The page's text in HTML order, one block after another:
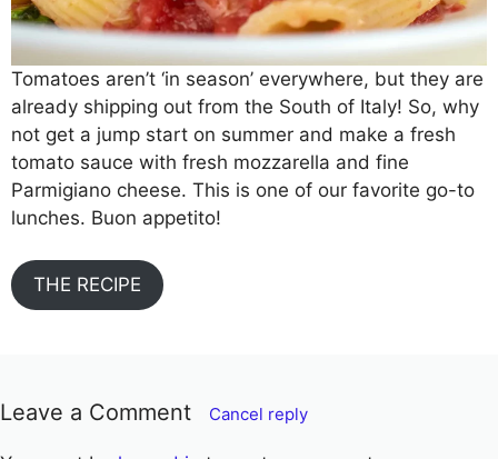
Tomatoes aren’t ‘in season’ everywhere, but they are
already shipping out from the South of Italy! So, why
not get a jump start on summer and make a fresh
tomato sauce with fresh mozzarella and fine
Parmigiano cheese. This is one of our favorite go-to
lunches. Buon appetito!
THE RECIPE
Leave a Comment Cancel reply